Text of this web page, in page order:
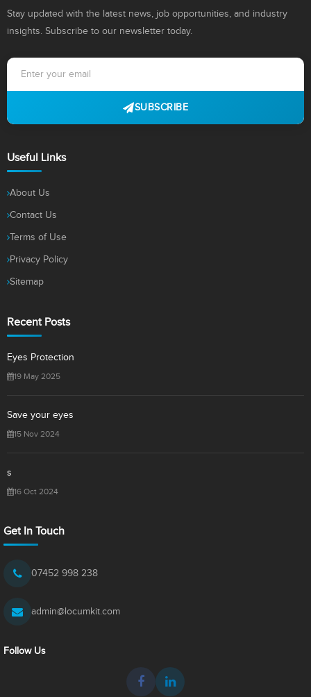
Stay updated with the latest news, job opportunities, and industry
insights. Subscribe to our newsletter today.
SUBSCRIBE
Useful Links
About Us
Contact Us
Terms of Use
Privacy Policy
Sitemap
Recent Posts
Eyes Protection
19 May 2025
Save your eyes
15 Nov 2024
s
16 Oct 2024
Get In Touch
07452 998 238
admin@locumkit.com
Follow Us